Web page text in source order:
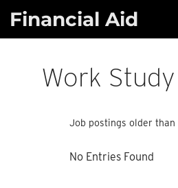
Financial Aid
Work
Job postings older
No Entries Found